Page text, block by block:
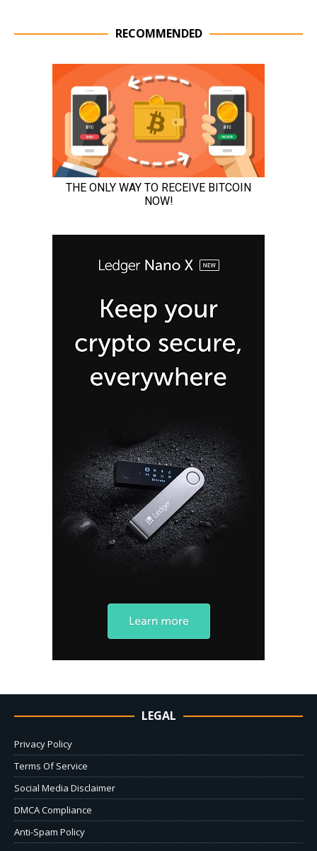
RECOMMENDED
LEGAL
Privacy Policy
Terms Of Service
Social Media Disclaimer
DMCA Compliance
Anti-Spam Policy